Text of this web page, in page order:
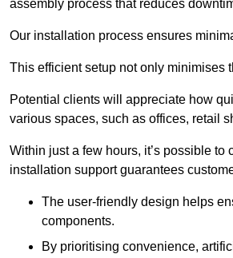
assembly process that reduces
Our installation process ensures
This efficient setup not only minimises
Potential clients will appreciate how
various spaces, such as offices, retail
Within just a few hours, it’s possible
installation support guarantees
The user-friendly design helps
components.
By prioritising convenience,